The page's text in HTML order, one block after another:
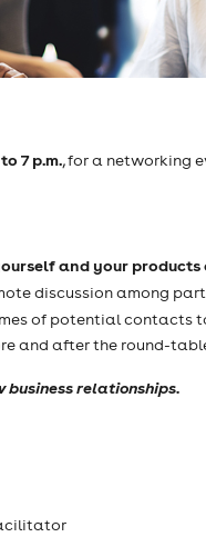
7 p.m., for a networking
and your products
discussion among
of potential contacts
and after the round-
business relationships.